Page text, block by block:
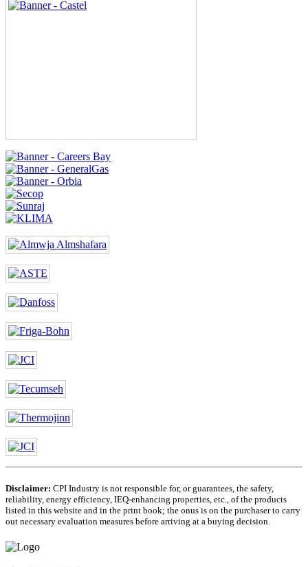
Disclaimer: CPI Industry is not responsible for, or guarantees, the safety,
reliability, energy efficiency, IEQ-enhancing properties, etc., of the products
listed in this website and in the print book; the onus is on the purchaser to carry
out necessary evaluation measures before arriving at a buying decision.